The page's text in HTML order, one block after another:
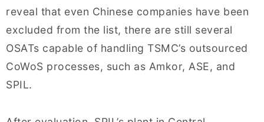
reveal that even Chinese companies have been
excluded from the list, there are still several
OSATs capable of handling TSMC’s outsourced
CoWoS processes, such as Amkor, ASE, and
SPIL.